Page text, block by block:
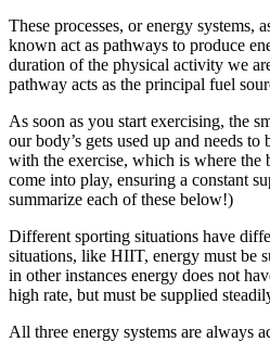
These processes, or energy systems,
known act as pathways to produce
duration of the physical activity we
pathway acts as the principal fuel
As soon as you start exercising, the
our body’s gets used up and needs
with the exercise, which is where the
come into play, ensuring a constant
summarize each of these below!)
Different sporting situations have
situations, like HIIT, energy must be
in other instances energy does not
high rate, but must be supplied
All three energy systems are always